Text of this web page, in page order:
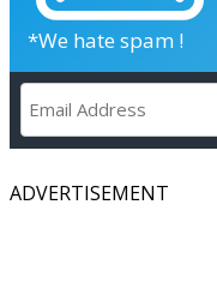
*We hate spam !
ADVERTISEMENT